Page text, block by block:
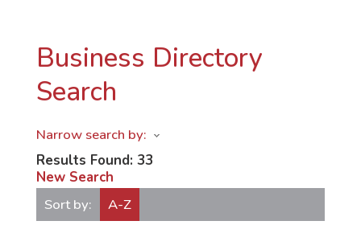
Business Directory
Search
Narrow search by:
Results Found: 33
New Search
Sort by:
A-Z